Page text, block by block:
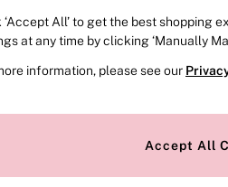
Brand
‘Accept All’ to get the best shopping
at any time by clicking ‘Manually
information, please see our
Accept All